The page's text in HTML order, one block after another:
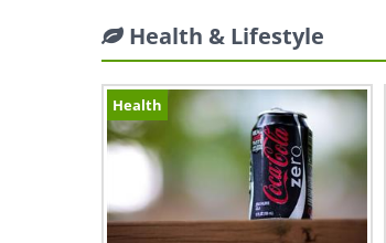
Health & Lifestyle
Health